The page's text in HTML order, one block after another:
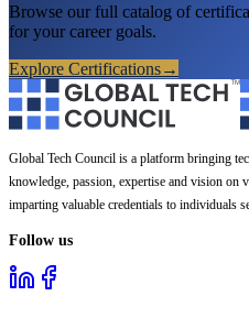
Browse our full catalog of
for your career goals.
Explore Certifications→
Global Tech Council is a platform bringing
knowledge, passion, expertise and vision on
imparting valuable credentials to individuals
Follow us